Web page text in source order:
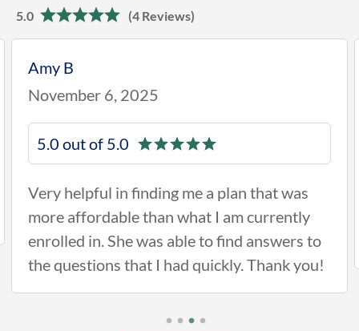
5.0 (4 Reviews)
Amy B
November 6, 2025
5.0 out of 5.0
Very helpful in finding me a plan that was
more affordable than what I am currently
enrolled in. She was able to find answers to
the questions that I had quickly. Thank you!